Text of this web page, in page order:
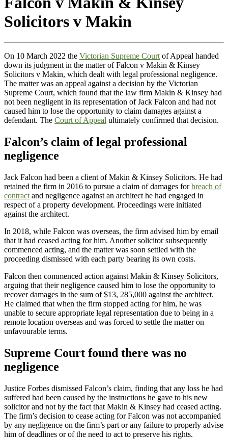
Solicitors v Makin
On 10 March 2022 the Victorian Supreme Court of Appeal handed
down its judgment in the matter of Falcon v Makin & Kinsey
Solicitors v Makin, which dealt with legal professional negligence.
The matter was an appeal against a decision by the Victorian
Supreme Court, which found that the law firm Makin & Kinsey had
not been negligent in its representation of Jack Falcon and had not
caused him to lose the opportunity to claim damages against a
defendant. The Court of Appeal ultimately confirmed that decision.
Falcon’s claim of legal professional
negligence
Jack Falcon had been a client of Makin & Kinsey Solicitors. He had
retained the firm in 2016 to pursue a claim of damages forbreach of
contract and negligence against an architect he had engaged in
respect of a property development. Proceedings were initiated
against the architect.
In 2018, while Falcon was overseas, the firm advised him by email
that it had ceased acting for him. Another solicitor subsequently
commenced acting, and the matter was soon settled with the
proceeding dismissed with each party bearing its own costs.
Falcon then commenced action against Makin & Kinsey Solicitors,
arguing that their negligence caused him to lose the opportunity to
recover damages in the sum of $13, 285,000 against the architect.
He claimed that when the firm stopped acting for him, he was
unable to secure appropriate legal representation due to being in a
remote location overseas and was forced to settle the matter on
unfavourable terms.
Supreme Court found there was no
negligence
Justice Forbes dismissed Falcon’s claim, finding that any loss he had
suffered had been caused by the instructions he gave to his new
solicitor and not by the fact that Makin & Kinsey had ceased acting.
The firm’s decision to cease acting for Falcon was not accompanied
by any negligence on the firm’s part or any failure to properly advise
him of deadlines or of the need to act to preserve his rights.